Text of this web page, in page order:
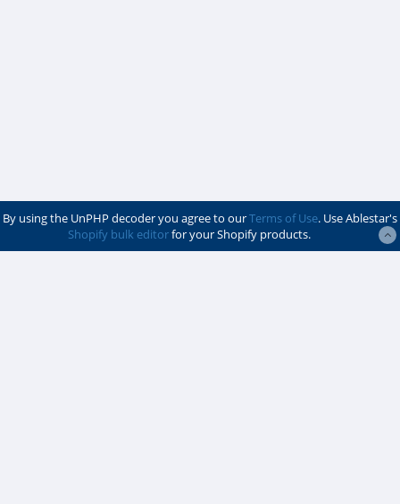
By using the UnPHP decoder you agree to ourTerms of Use. Use Ablestar's
Shopify bulk editorfor your Shopify products.